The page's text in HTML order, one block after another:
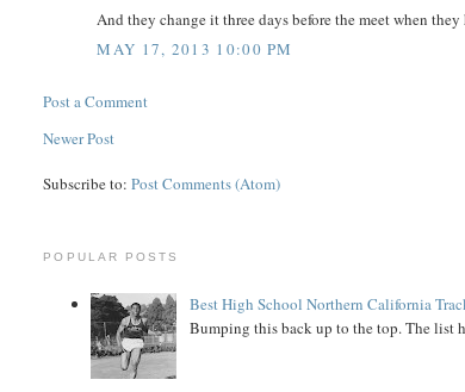
And they change it three days before the meet when
MAY 17, 2013 10:00 PM
Post a Comment
Newer Post
Subscribe to:Post Comments (Atom)
POPULAR POSTS
Best High School Northern California
Bumping this back up to the top. The list